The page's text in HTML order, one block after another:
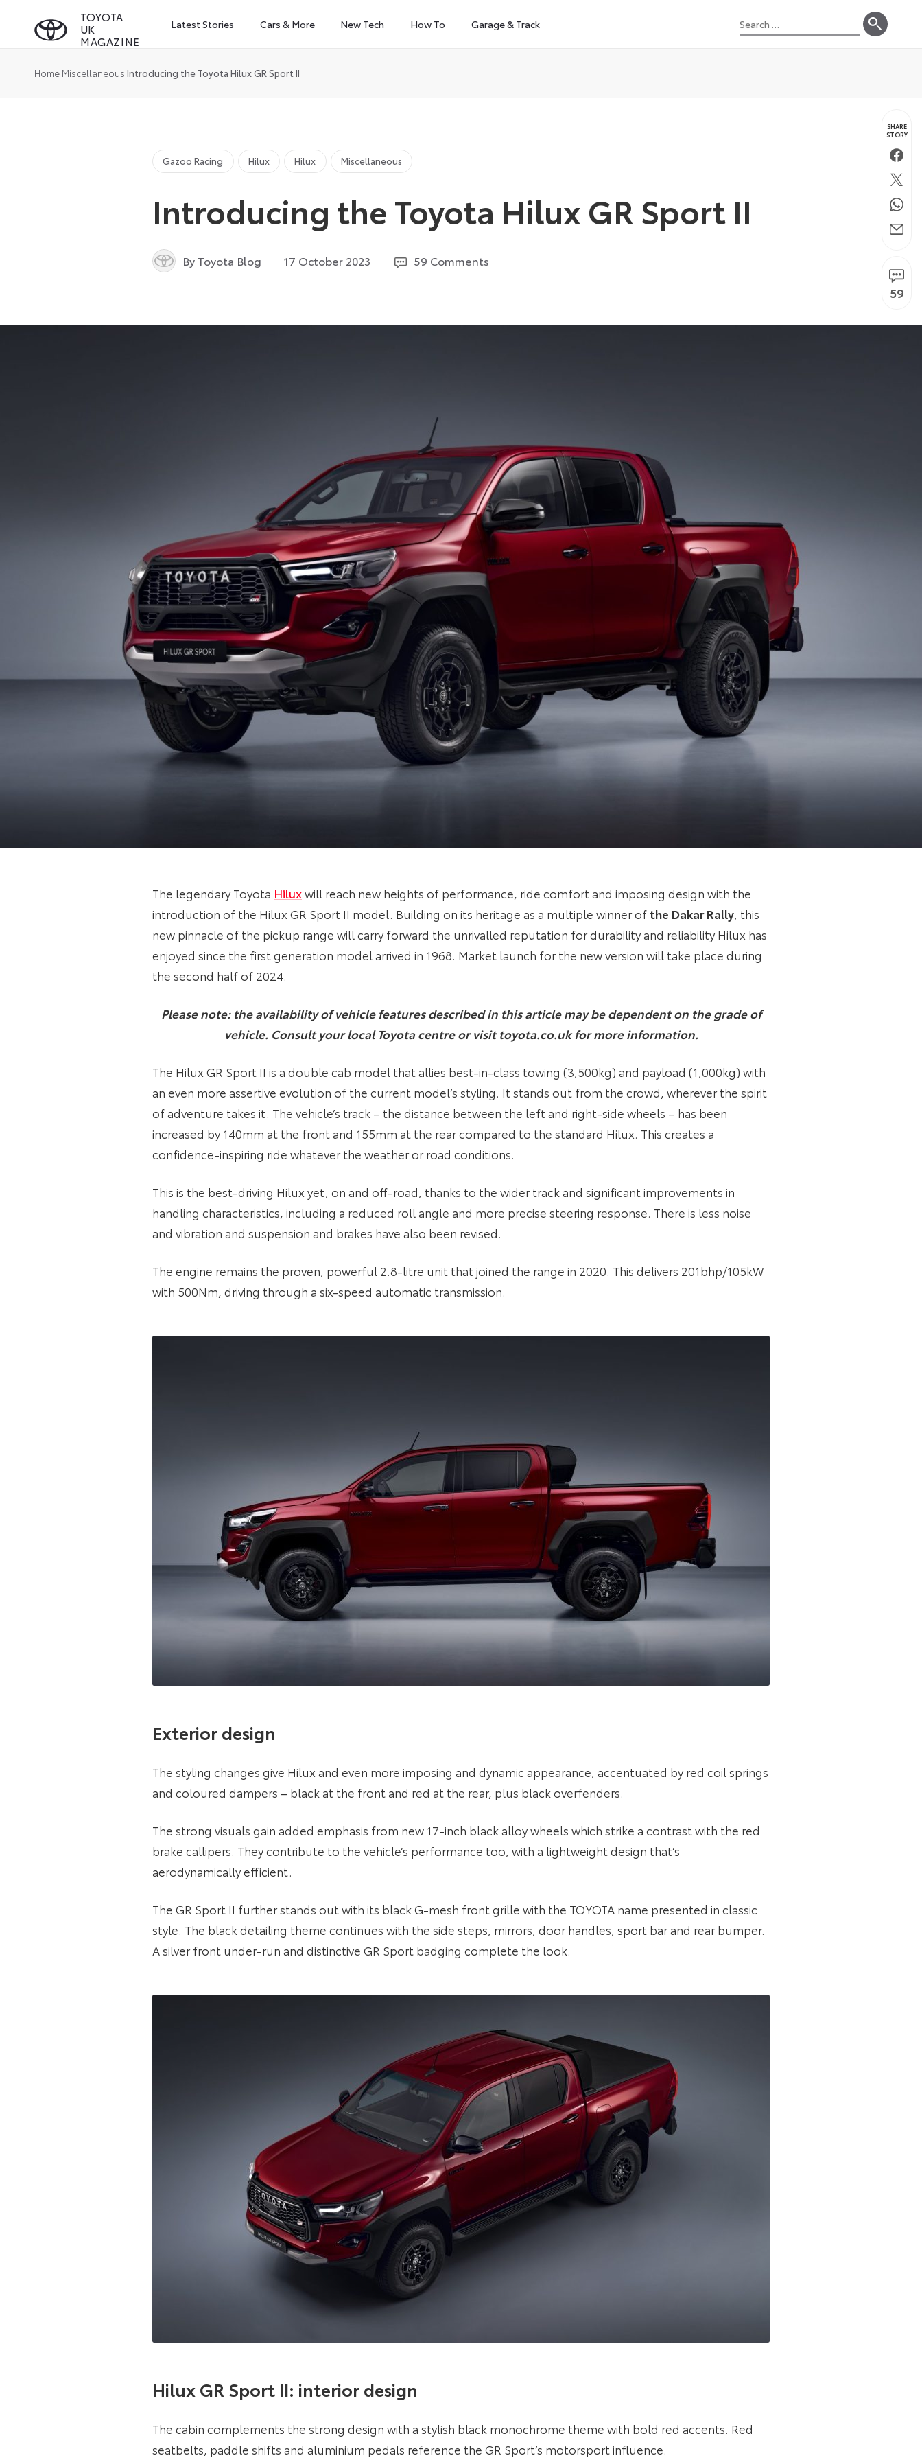
TOYOTA
UK
MAGAZINE
Latest Stories Cars & More New Tech How To Garage & Track
Search
Home Miscellaneous Introducing the Toyota Hilux GR Sport II
Gazoo Racing Hilux Hilux Miscellaneous
Introducing the Toyota Hilux GR Sport II
By Toyota Blog 17 October 2023 59 Comments
The legendary Toyota Hiluxwill reach new heights of performance, ride comfort and imposing design with the
introduction of the Hilux GR Sport II model. Building on its heritage as a multiple winner of the Dakar Rally, this
new pinnacle of the pickup range will carry forward the unrivalled reputation for durability and reliability Hilux has
enjoyed since the first generation model arrived in 1968. Market launch for the new version will take place during
the second half of 2024.
Please note: the availability of vehicle features described in this article may be dependent on the grade of
vehicle. Consult your local Toyota centre or visit toyota.co.uk for more information.
The Hilux GR Sport II is a double cab model that allies best-in-class towing (3,500kg) and payload (1,000kg) with
an even more assertive evolution of the current model’s styling. It stands out from the crowd, wherever the spirit
of adventure takes it. The vehicle’s track – the distance between the left and right-side wheels – has been
increased by 140mm at the front and 155mm at the rear compared to the standard Hilux. This creates a
confidence-inspiring ride whatever the weather or road conditions.
This is the best-driving Hilux yet, on and off-road, thanks to the wider track and significant improvements in
handling characteristics, including a reduced roll angle and more precise steering response. There is less noise
and vibration and suspension and brakes have also been revised.
The engine remains the proven, powerful 2.8-litre unit that joined the range in 2020. This delivers 201bhp/105kW
with 500Nm, driving through a six-speed automatic transmission.
Exterior design
The styling changes give Hilux and even more imposing and dynamic appearance, accentuated by red coil springs
and coloured dampers – black at the front and red at the rear, plus black overfenders.
The strong visuals gain added emphasis from new 17-inch black alloy wheels which strike a contrast with the red
brake callipers. They contribute to the vehicle’s performance too, with a lightweight design that’s
aerodynamically efficient.
The GR Sport II further stands out with its black G-mesh front grille with the TOYOTA name presented in classic
style. The black detailing theme continues with the side steps, mirrors, door handles, sport bar and rear bumper.
A silver front under-run and distinctive GR Sport badging complete the look.
Hilux GR Sport II: interior design
The cabin complements the strong design with a stylish black monochrome theme with bold red accents. Red
seatbelts, paddle shifts and aluminium pedals reference the GR Sport’s motorsport influence.
SHARE
STORY
Twitter
Email
59